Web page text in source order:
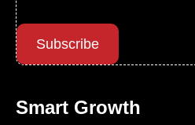
Subscribe
Smart Growth